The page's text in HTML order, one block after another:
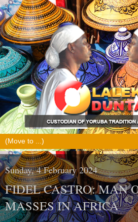
Sunday, 4 February 2024
FIDEL CASTRO: MAN
MASSES IN AFRICA